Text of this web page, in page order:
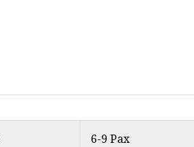
6-9 Pax